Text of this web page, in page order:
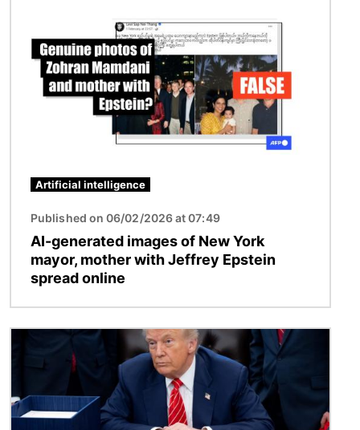
Artificial intelligence
Published on 06/02/2026 at 07:49
AI-generated images of New York
mayor, mother with Jeffrey Epstein
spread online